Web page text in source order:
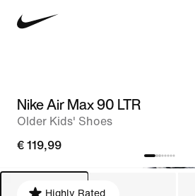
Nike Air Max 90 LTR
Older Kids' Shoes
€ 119,99
Highly Rated